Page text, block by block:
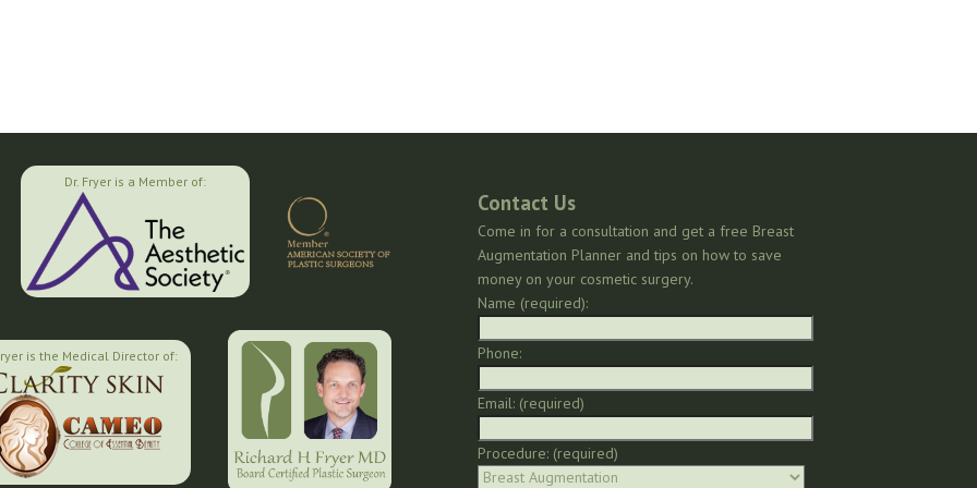
Dr. Fryer is a Member of:
is the Medical Director of:
Contact Us
Come in for a consultation and get a free Breast
Augmentation Planner and tips on how to save
money on your cosmetic surgery.
Name (required):
Phone:
Email: (required)
Procedure: (required)